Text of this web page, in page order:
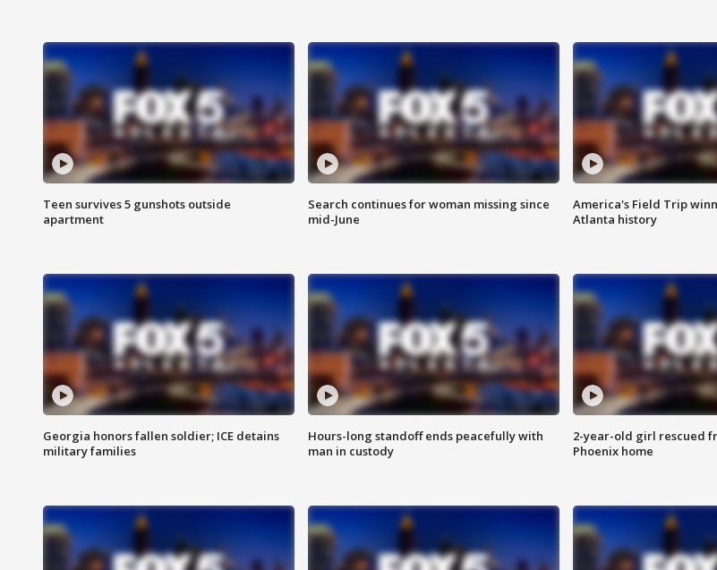
Teen survives 5 gunshots outside
apartment
Search continues for woman missing since
mid-June
America's Field Trip
Atlanta history
Georgia honors fallen soldier; ICE detains
military families
Hours-long standoff ends peacefully with
man in custody
2-year-old girl rescued
Phoenix home